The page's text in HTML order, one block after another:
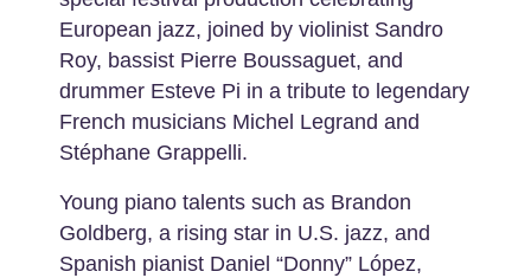
European jazz, joined by violinist Sandro
Roy, bassist Pierre Boussaguet, and
drummer Esteve Pi in a tribute to legendary
French musicians Michel Legrand and
Stéphane Grappelli.
Young piano talents such as Brandon
Goldberg, a rising star in U.S. jazz, and
Spanish pianist Daniel “Donny” López,